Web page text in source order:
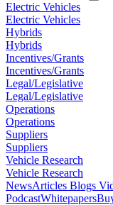
Electric Vehicles
Electric Vehicles
Hybrids
Hybrids
Incentives/Grants
Incentives/Grants
Legal/Legislative
Legal/Legislative
Operations
Operations
Suppliers
Suppliers
Vehicle Research
Vehicle Research
NewsArticles Blogs
PodcastWhitepapers